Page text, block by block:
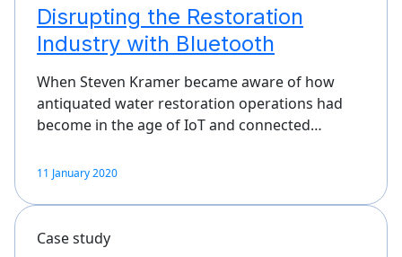
Disrupting the Restoration
Industry with Bluetooth
When Steven Kramer became aware of how
antiquated water restoration operations had
become in the age of IoT and connected…
11 January 2020
Case study